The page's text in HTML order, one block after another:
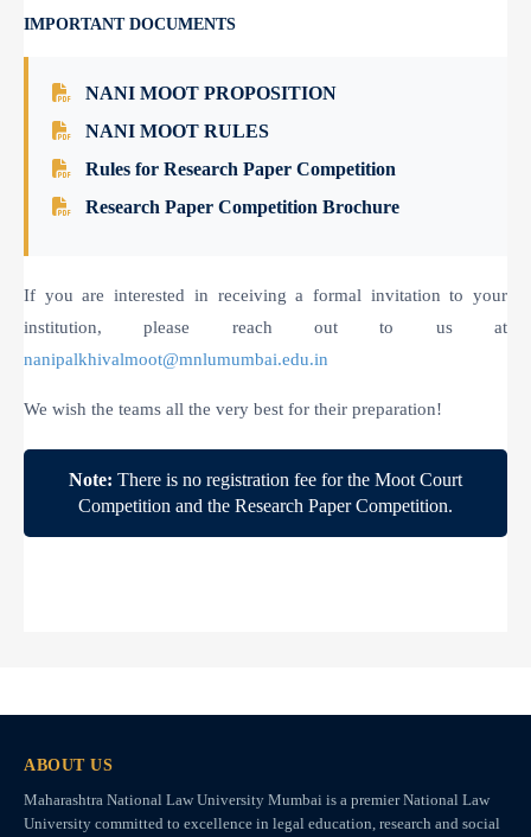
IMPORTANT DOCUMENTS
NANI MOOT PROPOSITION
NANI MOOT RULES
Rules for Research Paper Competition
Research Paper Competition Brochure
If you are interested in receiving a formal invitation to your
institution, please reach out to us at
nanipalkhivalmoot@mnlumumbai.edu.in
We wish the teams all the very best for their preparation!
Note: There is no registration fee for the Moot Court
Competition and the Research Paper Competition.
ABOUT US
Maharashtra National Law University Mumbai is a premier National Law
University committed to excellence in legal education, research and social